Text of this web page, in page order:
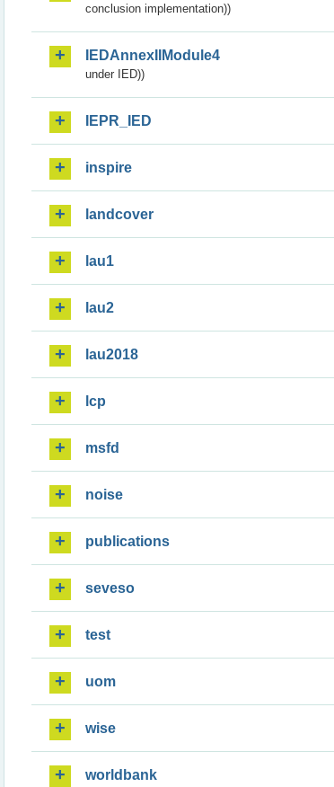
conclusion implementation))
IEDAnnexIIModule4
under IED))
IEPR_IED
inspire
landcover
lau1
lau2
lau2018
lcp
msfd
noise
publications
seveso
test
uom
wise
worldbank